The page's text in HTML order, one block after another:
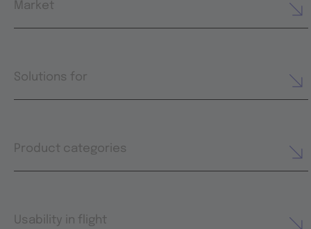
Market
Solutions for
Product categories
Usability in flight